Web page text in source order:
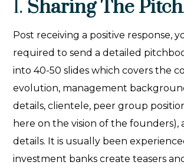
1. Sharing The
Post receiving a positive response,
required to send a detailed
into 40-50 slides which covers the
evolution, management
details, clientele, peer group
here on the vision of the founders),
details. It is usually been
investment banks create teasers